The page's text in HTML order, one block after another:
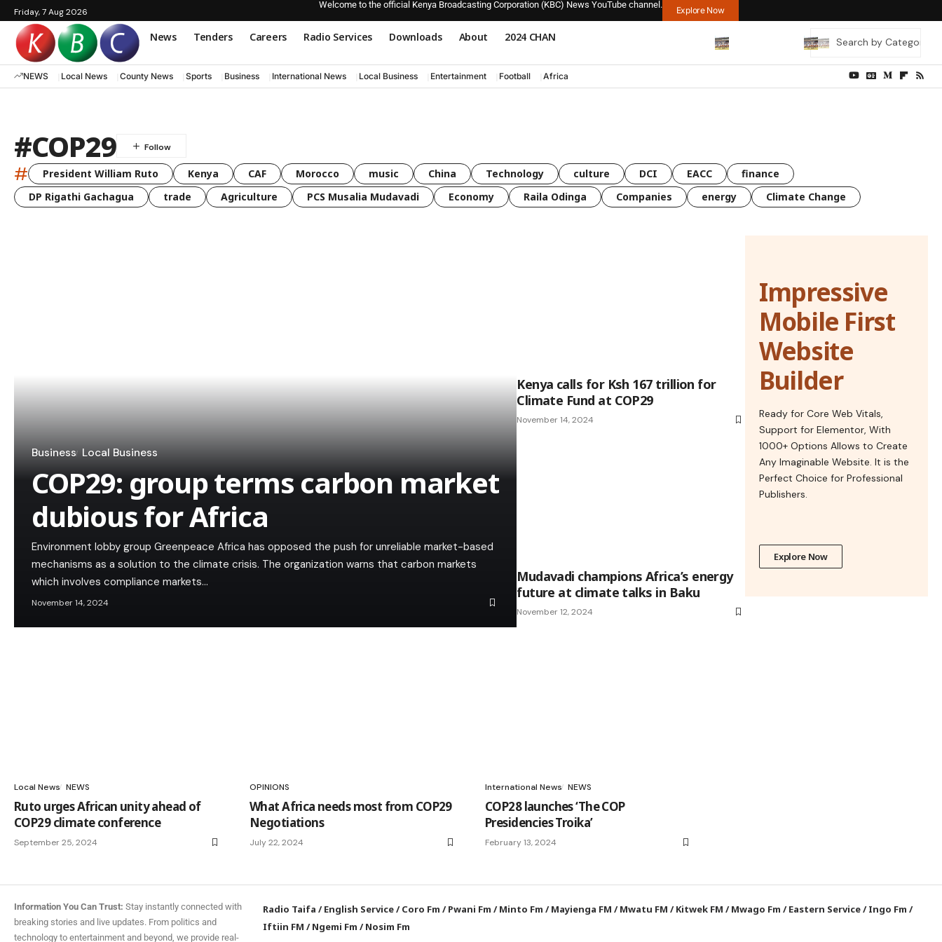
Friday, 7 Aug 2026
Welcome to the official Kenya Broadcasting Corporation (KBC) News YouTube channel.
Explore Now
News Tenders Careers Radio Services Downloads About 2024 CHAN
NEWS Local News County News Sports Business International News Local Business Entertainment Football Africa
#COP29
# President William Ruto Kenya CAF Morocco music China Technology culture DCI EACC
finance
DP Rigathi Gachagua
trade Agriculture PCS Musalia Mudavadi Economy Raila Odinga Companies energy Climate Change
Business Local Business
COP29: group terms carbon market
dubious for Africa
Environment lobby group Greenpeace Africa has opposed the push for unreliable market-based
mechanisms as a solution to the climate crisis. The organization warns that carbon markets
which involves compliance markets…
November 14, 2024
Kenya calls for Ksh 167 trillion for
Climate Fund at COP29
November 14, 2024
Mudavadi champions Africa’s energy
future at climate talks in Baku
November 12, 2024
Impressive
Mobile First
Website
Builder
Ready for Core Web Vitals,
Support for Elementor, With
1000+ Options Allows to Create
Any Imaginable Website. It is the
Perfect Choice for Professional
Publishers.
Explore Now
Local News NEWS
Ruto urges African unity ahead of
COP29 climate conference
September 25, 2024
OPINIONS
What Africa needs most from COP29
Negotiations
July 22, 2024
International News NEWS
COP28 launches ‘The COP
Presidencies Troika’
February 13, 2024
Information You Can Trust: Stay instantly connected with
breaking stories and live updates. From politics and
technology to entertainment and beyond, we provide real-
Radio Taifa /English Service/Coro Fm /Pwani Fm /Minto Fm /Mayienga FM /Mwatu FM /Kitwek FM /Mwago Fm /Eastern Service/Ingo Fm /
Iftiin FM /Ngemi Fm /Nosim Fm